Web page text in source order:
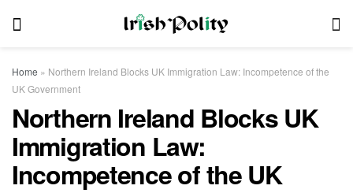
Home » Northern Ireland Blocks UK Immigration Law: Incompetence of the
UK Government
Northern Ireland Blocks UK
Immigration Law:
Incompetence of the UK